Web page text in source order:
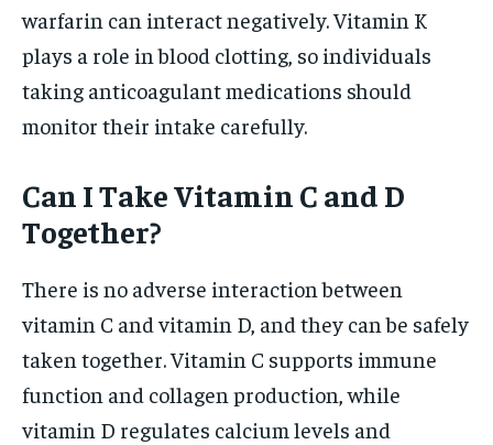
warfarin can interact negatively. Vitamin K
plays a role in blood clotting, so individuals
taking anticoagulant medications should
monitor their intake carefully.
Can I Take Vitamin C and D
Together?
There is no adverse interaction between
vitamin C and vitamin D, and they can be safely
taken together. Vitamin C supports immune
function and collagen production, while
vitamin D regulates calcium levels and